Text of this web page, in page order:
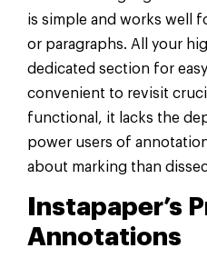
is simple and works well
or paragraphs. All your
dedicated section for
convenient to revisit
functional, it lacks the
power users of
about marking than
Instapaper’s
Annotations